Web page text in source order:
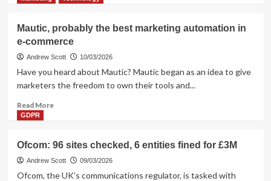
Everywhere
–
the
in
Mautic, probably the best marketing automation in
e-commerce
Andrew Scott 10/03/2026
Have you heard about Mautic? Mautic began as an idea to give
marketers the freedom to own their tools and...
Read MoreRead
probably
the
best
GDPR
Ofcom: 96 sites checked, 6 entities fined for £3M
Andrew Scott 09/03/2026
Ofcom, the UK’s communications regulator, is tasked with